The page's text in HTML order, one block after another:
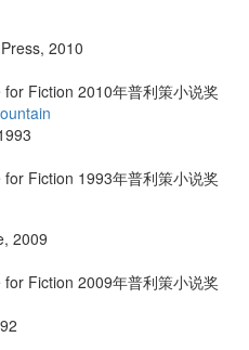
, 2010
Fiction 2010年普利策小说奖
Fiction 1993年普利策小说奖
, 2009
Fiction 2009年普利策小说奖